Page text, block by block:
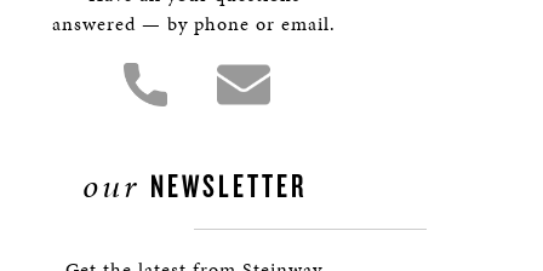
answered — by phone or email.
our NEWSLETTER